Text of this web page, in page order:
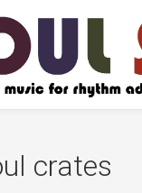
crates